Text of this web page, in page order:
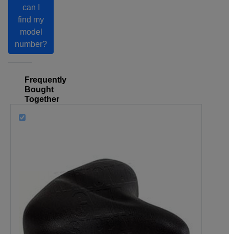
can I
find my
model
number?
Frequently
Bought
Together